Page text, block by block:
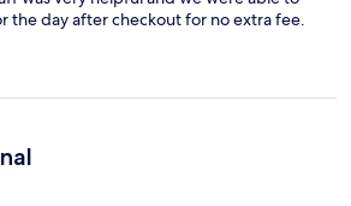
the day after checkout for no extra fee.